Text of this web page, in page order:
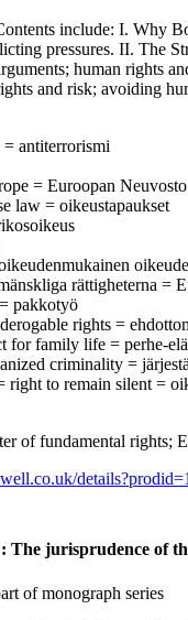
include: I. Why
pressures. II. The
human rights
and risk; avoiding
antiterrorismi
= Euroopan Neuvosto
law = oikeustapaukset
rättigheterna
pakkotyö
rights =
for family life = perhe-
criminality =
right to remain silent =
of fundamental rights;
The jurisprudence of
of monograph series